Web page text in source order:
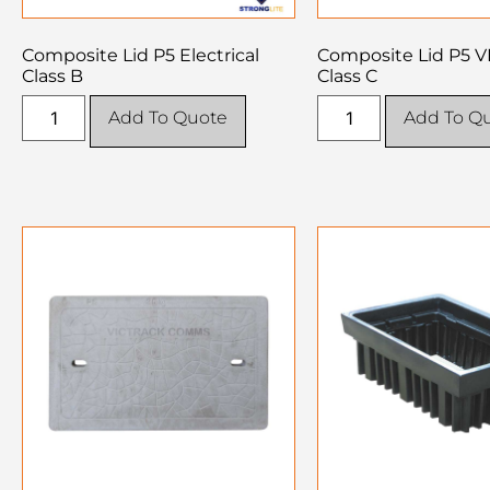
Composite Lid P5 Electrical
Class B
Add To Quote
Composite Lid P5
Class C
Add To